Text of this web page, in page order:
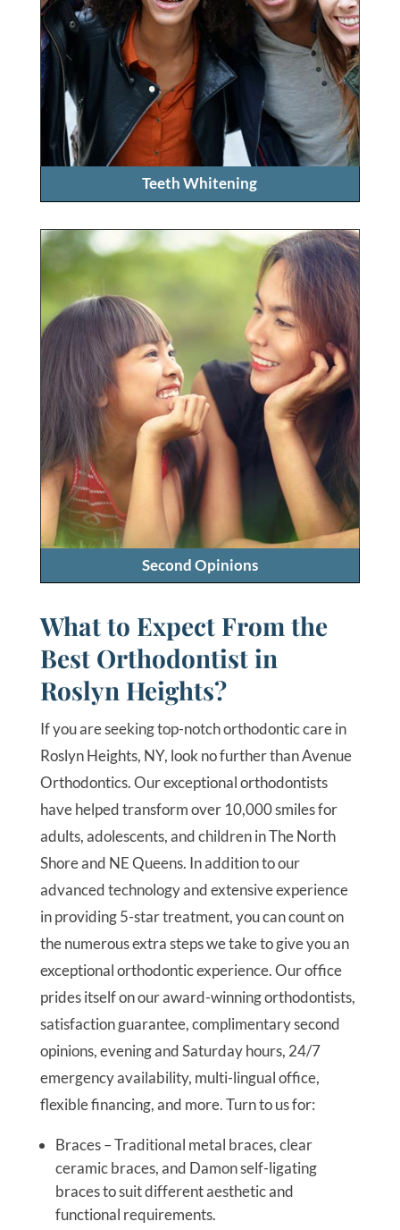
Teeth Whitening
Second Opinions
What to Expect From the
Best Orthodontist in
Roslyn Heights?
If you are seeking top-notch orthodontic care in
Roslyn Heights, NY, look no further than Avenue
Orthodontics. Our exceptional orthodontists
have helped transform over 10,000 smiles for
adults, adolescents, and children in The North
Shore and NE Queens. In addition to our
advanced technology and extensive experience
in providing 5-star treatment, you can count on
the numerous extra steps we take to give you an
exceptional orthodontic experience. Our office
prides itself on our award-winning orthodontists,
satisfaction guarantee, complimentary second
opinions, evening and Saturday hours, 24/7
emergency availability, multi-lingual office,
flexible financing, and more. Turn to us for:
Braces – Traditional metal braces, clear
ceramic braces, and Damon self-ligating
braces to suit different aesthetic and
functional requirements.